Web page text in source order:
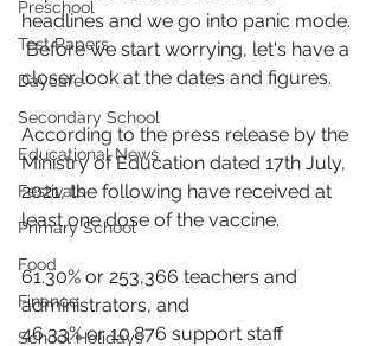
Preschool
Test Papers
Daycare
Secondary School
Educational News
Festivals
Primary School
Food
Finance
School Holidays
headlines and we go into panic mode.
Before we start worrying, let's have a
closer look at the dates and figures.
According to the press release by the
Ministry of Education dated 17th July,
2021, the following have received at
least one dose of the vaccine.
61.30% or 253,366 teachers and
administrators, and
46.33% or 10.876 support staff